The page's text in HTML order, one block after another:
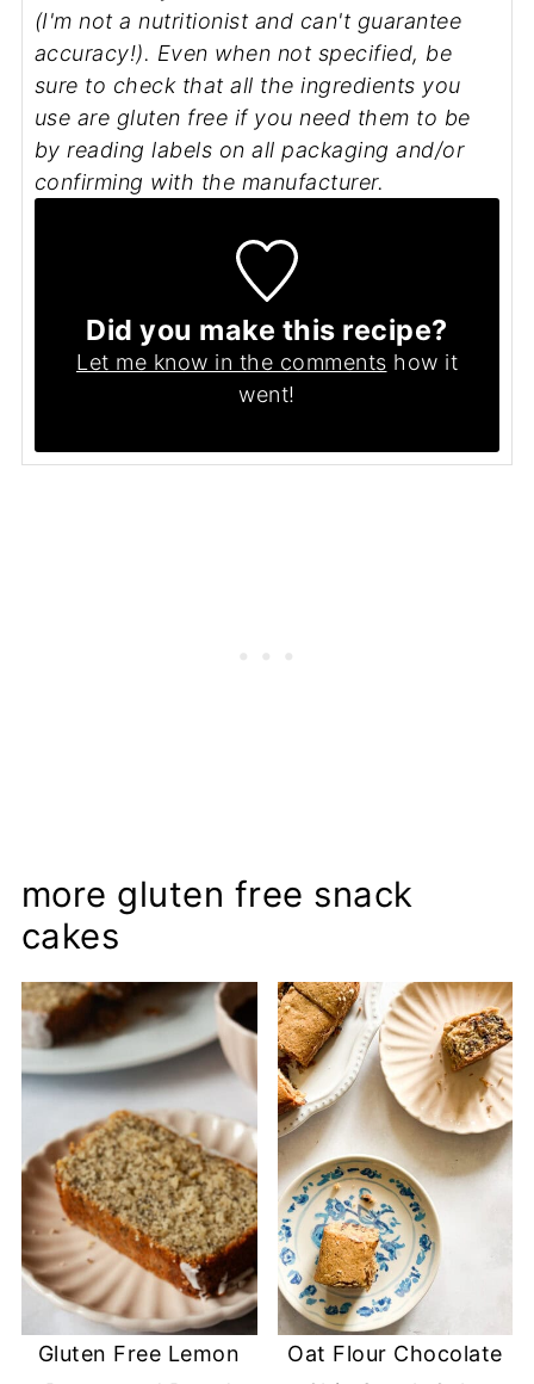
(I'm not a nutritionist and can't guarantee
accuracy!). Even when not specified, be
sure to check that all the ingredients you
use are gluten free if you need them to be
by reading labels on all packaging and/or
confirming with the manufacturer.
Did you make this recipe?
Let me know in the comments how it
went!
more gluten free snack
cakes
Gluten Free Lemon
Oat Flour Chocolate